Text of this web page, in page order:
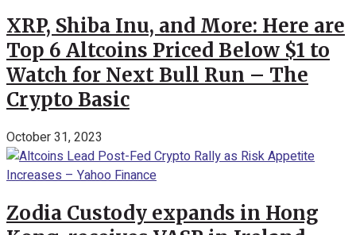
XRP, Shiba Inu, and More: Here are
Top 6 Altcoins Priced Below $1 to
Watch for Next Bull Run – The
Crypto Basic
October 31, 2023
Zodia Custody expands in Hong